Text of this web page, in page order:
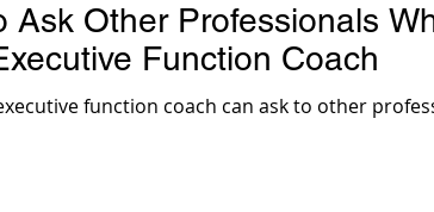
Professional Development Special
Ask Other Professionals
Function Coach
function coach can ask to other